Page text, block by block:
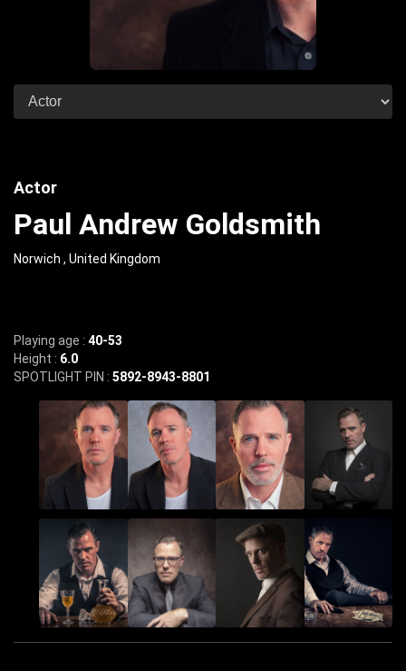
Actor
Paul Andrew Goldsmith
Norwich , United Kingdom
Playing age : 40-53
Height : 6.0
SPOTLIGHT PIN : 5892-8943-8801